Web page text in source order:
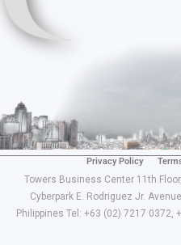
Privacy Policy
Towers Business Center 11th
Cyberpark E. Rodriguez Jr.
Philippines Tel: +63 (02) 7217
Use of this chat means you
Corporation